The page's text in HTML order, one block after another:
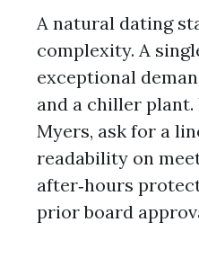
A natural dating
complexity. A
exceptional
and a chiller
Myers, ask for a
readability on
after‑hours
prior board